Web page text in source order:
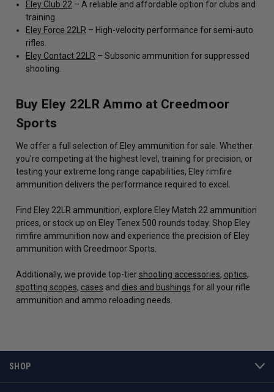
Eley Club 22 – A reliable and affordable option for clubs and
training.
Eley Force 22LR – High-velocity performance for semi-auto
rifles.
Eley Contact 22LR – Subsonic ammunition for suppressed
shooting.
Buy Eley 22LR Ammo at Creedmoor
Sports
We offer a full selection of Eley ammunition for sale. Whether
you're competing at the highest level, training for precision, or
testing your extreme long range capabilities, Eley rimfire
ammunition delivers the performance required to excel.
Find Eley 22LR ammunition, explore Eley Match 22 ammunition
prices, or stock up on Eley Tenex 500 rounds today. Shop Eley
rimfire ammunition now and experience the precision of Eley
ammunition with Creedmoor Sports.
Additionally, we provide top-tiershooting accessories, optics,
spotting scopes, cases and dies and bushings for all your rifle
ammunition and ammo reloading needs.
SHOP